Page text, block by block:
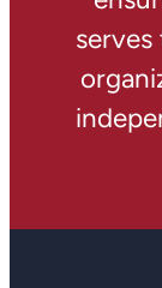
serves